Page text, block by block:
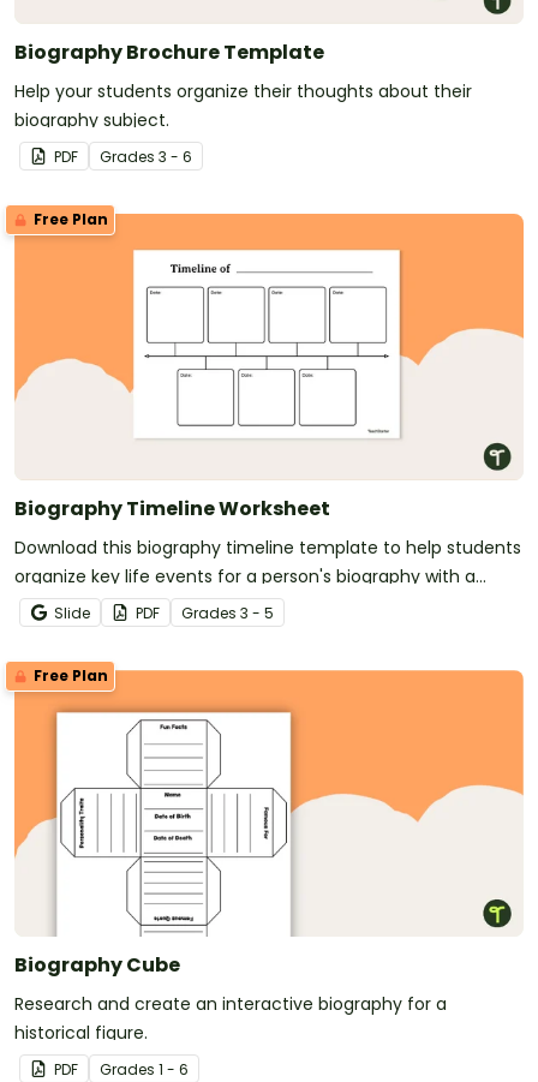
Biography Brochure Template
Help your students organize their thoughts about their
biography subject.
PDF Grades 3 - 6
Free Plan
Biography Timeline Worksheet
Download this biography timeline template to help students
organize key life events for a person's biography with a
clear, structured format.
Slide PDF Grades 3 - 5
Free Plan
Biography Cube
Research and create an interactive biography for a
historical figure.
PDF Grades 1 - 6